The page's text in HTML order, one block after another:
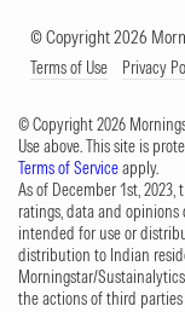
© Copyright 2026
Terms of Use Privacy
© Copyright 2026
Use above. This site is
Terms of Serviceapply.
As of December 1st,
ratings, data and
intended for use or
distribution to Indian
Morningstar/
the actions of third